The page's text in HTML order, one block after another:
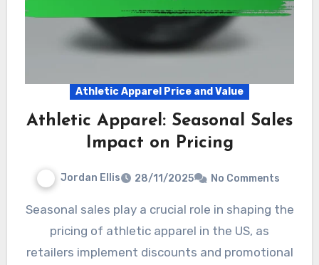
Athletic Apparel Price and Value
Athletic Apparel: Seasonal Sales
Impact on Pricing
Jordan Ellis 28/11/2025 No Comments
Seasonal sales play a crucial role in shaping the
pricing of athletic apparel in the US, as
retailers implement discounts and promotional